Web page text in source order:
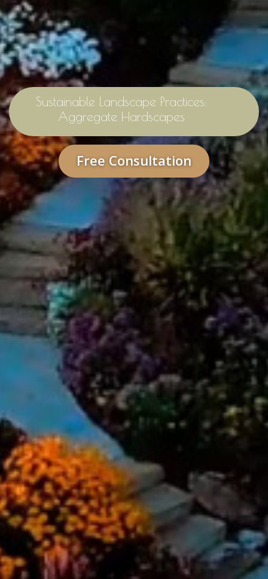
Sustainable Landscape Practices:
Aggregate Hardscapes
Free Consultation